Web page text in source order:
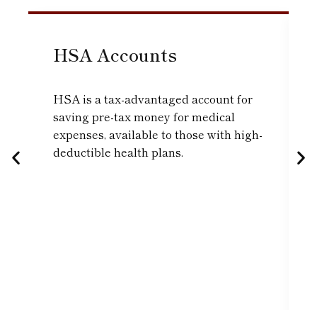
HSA Accounts
HSA is a tax-advantaged account for
saving pre-tax money for medical
expenses, available to those with high-
deductible health plans.